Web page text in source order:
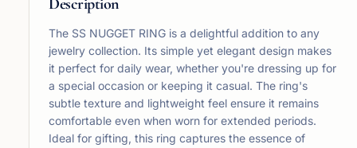
Description
The SS NUGGET RING is a delightful addition to any
jewelry collection. Its simple yet elegant design makes
it perfect for daily wear, whether you're dressing up for
a special occasion or keeping it casual. The ring's
subtle texture and lightweight feel ensure it remains
comfortable even when worn for extended periods.
Ideal for gifting, this ring captures the essence of